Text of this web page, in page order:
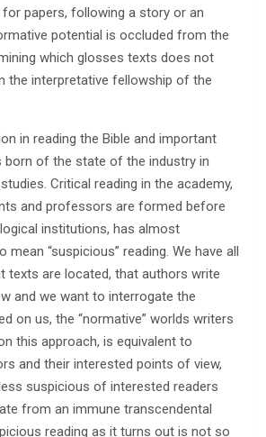
papers, following a story or an
potential is occluded from the
which glosses texts does not
the interpretative fellowship of the
in reading the Bible and important
born of the state of the industry in
Critical reading in the academy,
and professors are formed before
institutions, has almost
mean “suspicious” reading. We have all
texts are located, that authors write
and we want to interrogate the
on us, the “normative” worlds writers
this approach, is equivalent to
and their interested points of view,
suspicious of interested readers
from an immune transcendental
reading as it turns out is not so